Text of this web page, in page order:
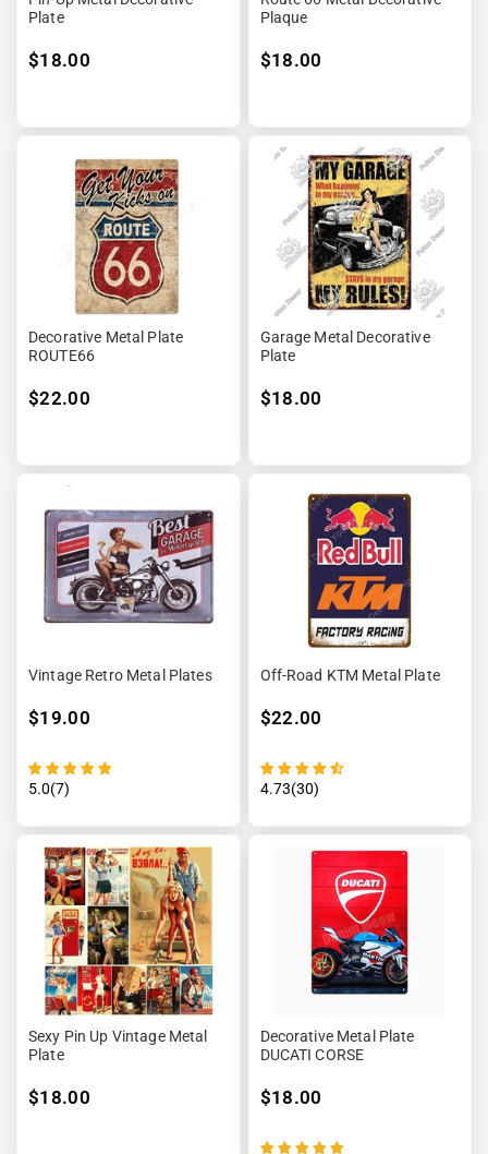
Plate
$18.00
Plaque
$18.00
Decorative Metal Plate
ROUTE66
$22.00
Garage Metal Decorative
Plate
$18.00
Vintage Retro Metal Plates
$19.00
5.0(7)
Off-Road KTM Metal Plate
$22.00
4.73(30)
Sexy Pin Up Vintage Metal
Plate
$18.00
Decorative Metal Plate
DUCATI CORSE
$18.00